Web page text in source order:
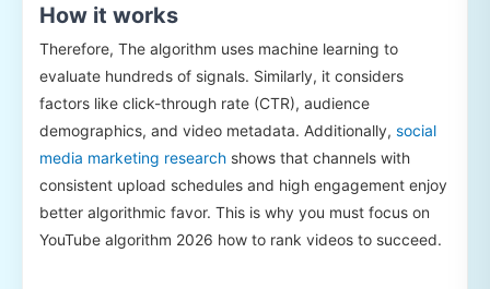
How it works
Therefore, The algorithm uses machine learning to
evaluate hundreds of signals. Similarly, it considers
factors like click-through rate (CTR), audience
demographics, and video metadata. Additionally, social
media marketing research shows that channels with
consistent upload schedules and high engagement enjoy
better algorithmic favor. This is why you must focus on
YouTube algorithm 2026 how to rank videos to succeed.